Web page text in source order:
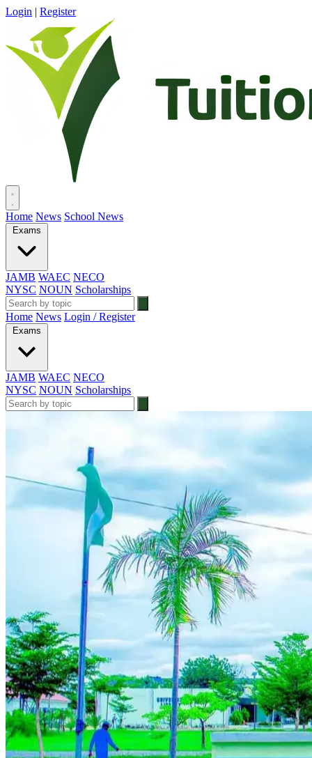
Login | Register
Home News School News
Exams
JAMB WAEC NECO
NYSC NOUN Scholarships
Home News Login / Register
Exams
JAMB WAEC NECO
NYSC NOUN Scholarships